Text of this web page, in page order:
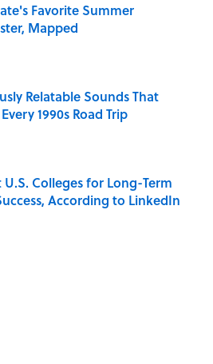
Favorite Summer
Mapped
Relatable Sounds That
1990s Road Trip
on Invalid Date
U.S. Colleges for Long-Term
According to LinkedIn